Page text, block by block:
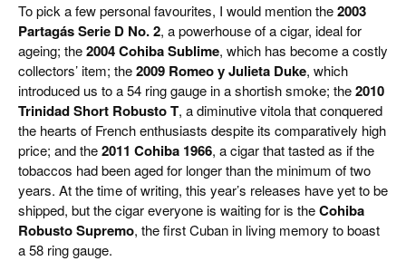
To pick a few personal favourites, I would mention the2003
Partagás Serie D No. 2, a powerhouse of a cigar, ideal for
ageing; the2004 Cohiba Sublime, which has become a costly
collectors’ item; the2009 Romeo y Julieta Duke, which
introduced us to a 54 ring gauge in a shortish smoke; the2010
Trinidad Short Robusto T, a diminutive vitola that conquered
the hearts of French enthusiasts despite its comparatively high
price; and the2011 Cohiba 1966, a cigar that tasted as if the
tobaccos had been aged for longer than the minimum of two
years. At the time of writing, this year’s releases have yet to be
shipped, but the cigar everyone is waiting for is theCohiba
Robusto Supremo, the first Cuban in living memory to boast
a 58 ring gauge.